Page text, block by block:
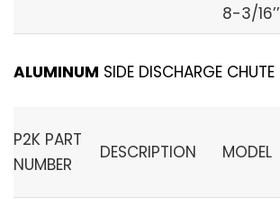
8-3/16’’
ALUMINUM SIDE DISCHARGE CHUTE
P2K PART
NUMBER
DESCRIPTION MODEL